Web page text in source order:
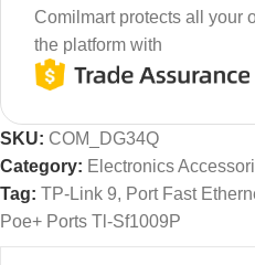
Comilmart protects all your
the platform with
SKU: COM_DG34Q
Category: Electronics
Tag: TP-Link 9, Port Fast
Poe+ Ports Tl-Sf1009P